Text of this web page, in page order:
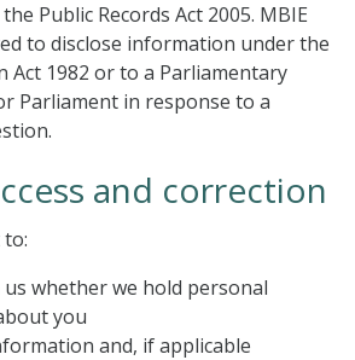
Public Records Act 2005. MBIE
to disclose information under the
Act 1982 or to a Parliamentary
Parliament in response to a
and correction
whether we hold personal
you
and, if applicable